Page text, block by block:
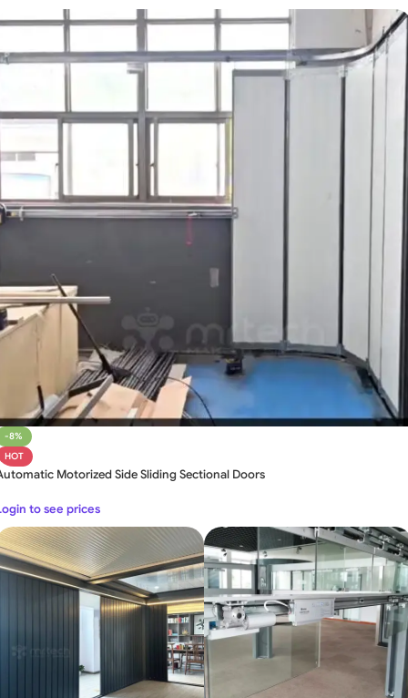
-8%
HOT
Motorized Side Sliding Sectional Doors
to see prices